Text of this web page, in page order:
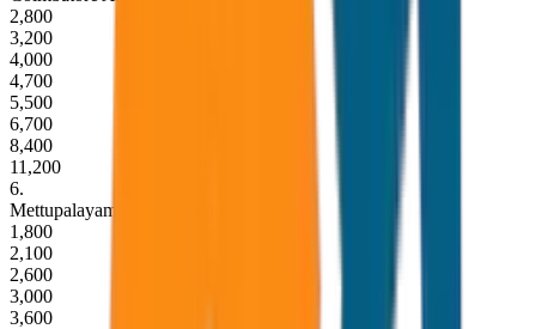
2,800
3,200
4,000
4,700
5,500
6,700
8,400
11,200
6.
Mettupalayam Railway Station to Ooty
1,800
2,100
2,600
3,000
3,600